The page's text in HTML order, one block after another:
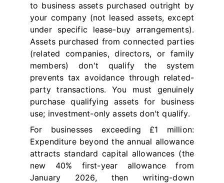
to business assets purchased outright by
your company (not leased assets, except
under specific lease-buy arrangements).
Assets purchased from connected parties
(related companies, directors, or family
members) don't qualify the system
prevents tax avoidance through related-
party transactions. You must genuinely
purchase qualifying assets for business
use; investment-only assets don't qualify.
For businesses exceeding £1 million:
Expenditure beyond the annual allowance
attracts standard capital allowances (the
new 40% first-year allowance from
January 2026, then writing-down